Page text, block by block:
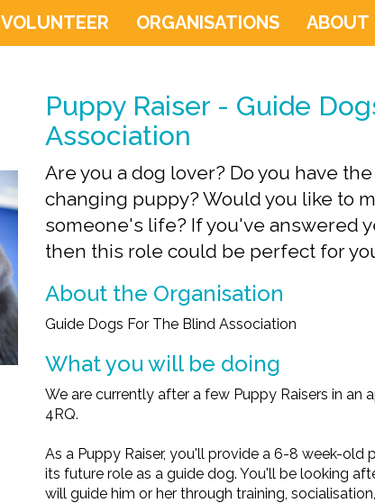
VOLUNTEER ORGANISATIONS ABOUT
Puppy Raiser - Guide
Association
Are you a dog lover? Do you have
changing puppy? Would you like to
someone's life? If you've answered
then this role could be perfect for
About the Organisation
Guide Dogs For The Blind Association
What you will be doing
We are currently after a few Puppy Raisers in an
4RQ.
As a Puppy Raiser, you'll provide a 6-8 week-
its future role as a guide dog. You'll be looking
will guide him or her through training,